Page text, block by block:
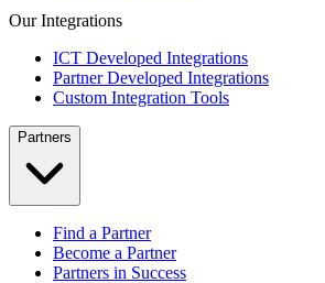
Our Integrations
ICT Developed Integrations
Partner Developed Integrations
Custom Integration Tools
Partners
Find a Partner
Become a Partner
Partners in Success